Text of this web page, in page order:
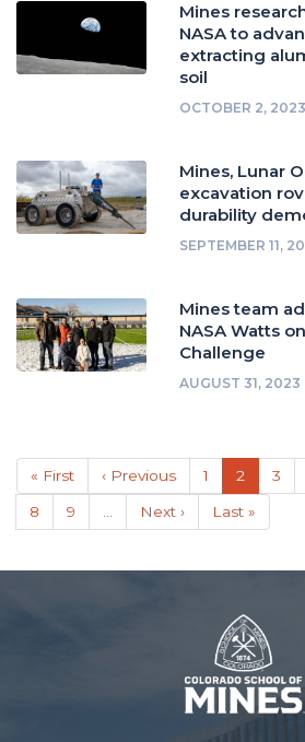
Mines
NASA to
extracting
soil
OCTOBER 2, 2023
Mines, Lunar
excavation
durability
SEPTEMBER 11,
Mines team
NASA Watts
Challenge
AUGUST 31, 2023
Pagination
First
page
« First
Previous
page
‹ Previous Page
1
Current
page
2 3
Page
8 Page
9
Next
page
Next ›
Last
page
Last »